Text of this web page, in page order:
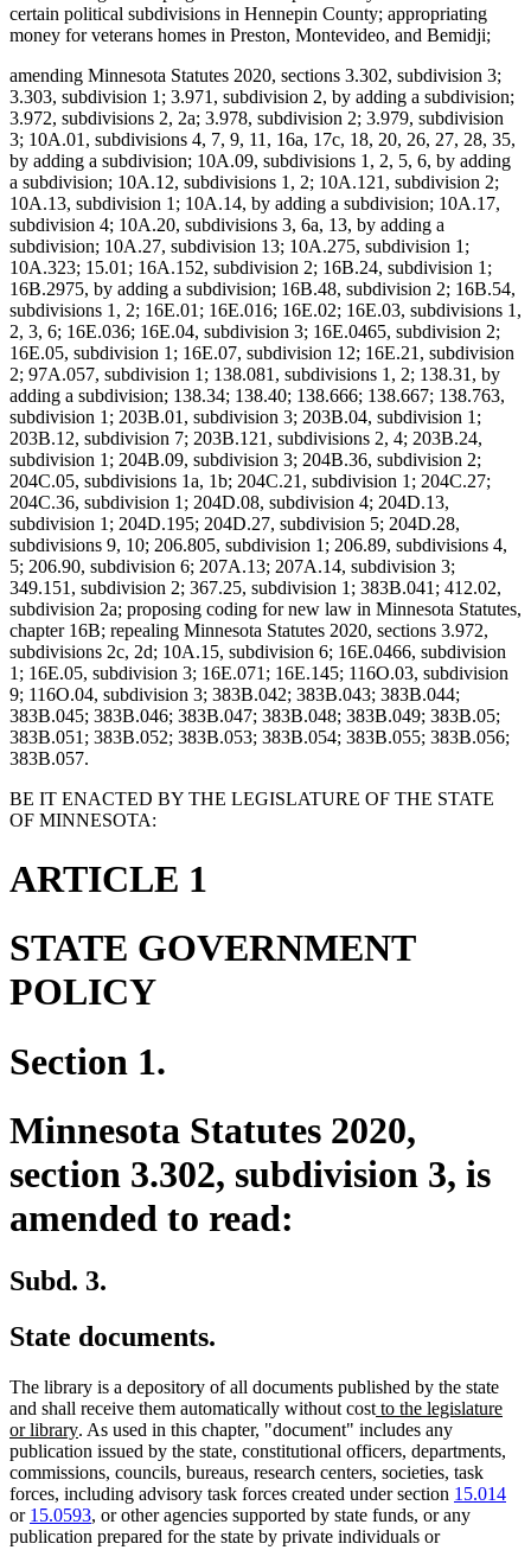
certain political subdivisions in Hennepin County; appropriating
money for veterans homes in Preston, Montevideo, and Bemidji;
amending Minnesota Statutes 2020, sections 3.302, subdivision 3;
3.303, subdivision 1; 3.971, subdivision 2, by adding a subdivision;
3.972, subdivisions 2, 2a; 3.978, subdivision 2; 3.979, subdivision
3; 10A.01, subdivisions 4, 7, 9, 11, 16a, 17c, 18, 20, 26, 27, 28, 35,
by adding a subdivision; 10A.09, subdivisions 1, 2, 5, 6, by adding
a subdivision; 10A.12, subdivisions 1, 2; 10A.121, subdivision 2;
10A.13, subdivision 1; 10A.14, by adding a subdivision; 10A.17,
subdivision 4; 10A.20, subdivisions 3, 6a, 13, by adding a
subdivision; 10A.27, subdivision 13; 10A.275, subdivision 1;
10A.323; 15.01; 16A.152, subdivision 2; 16B.24, subdivision 1;
16B.2975, by adding a subdivision; 16B.48, subdivision 2; 16B.54,
subdivisions 1, 2; 16E.01; 16E.016; 16E.02; 16E.03, subdivisions 1,
2, 3, 6; 16E.036; 16E.04, subdivision 3; 16E.0465, subdivision 2;
16E.05, subdivision 1; 16E.07, subdivision 12; 16E.21, subdivision
2; 97A.057, subdivision 1; 138.081, subdivisions 1, 2; 138.31, by
adding a subdivision; 138.34; 138.40; 138.666; 138.667; 138.763,
subdivision 1; 203B.01, subdivision 3; 203B.04, subdivision 1;
203B.12, subdivision 7; 203B.121, subdivisions 2, 4; 203B.24,
subdivision 1; 204B.09, subdivision 3; 204B.36, subdivision 2;
204C.05, subdivisions 1a, 1b; 204C.21, subdivision 1; 204C.27;
204C.36, subdivision 1; 204D.08, subdivision 4; 204D.13,
subdivision 1; 204D.195; 204D.27, subdivision 5; 204D.28,
subdivisions 9, 10; 206.805, subdivision 1; 206.89, subdivisions 4,
5; 206.90, subdivision 6; 207A.13; 207A.14, subdivision 3;
349.151, subdivision 2; 367.25, subdivision 1; 383B.041; 412.02,
subdivision 2a; proposing coding for new law in Minnesota Statutes,
chapter 16B; repealing Minnesota Statutes 2020, sections 3.972,
subdivisions 2c, 2d; 10A.15, subdivision 6; 16E.0466, subdivision
1; 16E.05, subdivision 3; 16E.071; 16E.145; 116O.03, subdivision
9; 116O.04, subdivision 3; 383B.042; 383B.043; 383B.044;
383B.045; 383B.046; 383B.047; 383B.048; 383B.049; 383B.05;
383B.051; 383B.052; 383B.053; 383B.054; 383B.055; 383B.056;
383B.057.
BE IT ENACTED BY THE LEGISLATURE OF THE STATE
OF MINNESOTA:
ARTICLE 1
STATE GOVERNMENT
POLICY
Section 1.
Minnesota Statutes 2020,
section 3.302, subdivision 3, is
amended to read:
Subd. 3.
State documents.
The library is a depository of all documents published by the state
and shall receive them automatically without costnew
text
begin
to the legislature
or librarynew
text
end
. As used in this chapter, "document" includes any
publication issued by the state, constitutional officers, departments,
commissions, councils, bureaus, research centers, societies, task
forces, including advisory task forces created under section 15.014
or 15.0593, or other agencies supported by state funds, or any
publication prepared for the state by private individuals or